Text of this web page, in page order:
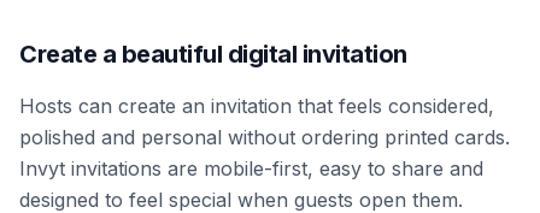
Create a beautiful digital invitation
Hosts can create an invitation that feels considered,
polished and personal without ordering printed cards.
Invyt invitations are mobile-first, easy to share and
designed to feel special when guests open them.